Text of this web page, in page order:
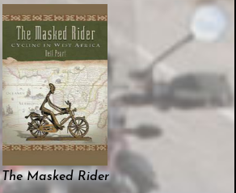
The Masked Rider